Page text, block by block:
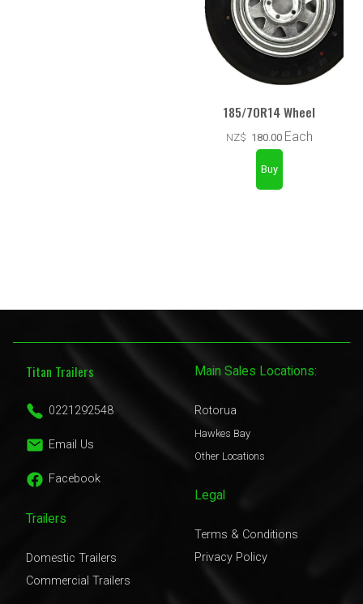
185/70R14 Wheel
NZ$ 180.00 Each
Titan Trailers
0221292548
Email Us
Facebook
Trailers
Domestic Trailers
Commercial Trailers
Main Sales Locations:
Rotorua
Hawkes Bay
Other Locations
Legal
Terms & Conditions
Privacy Policy